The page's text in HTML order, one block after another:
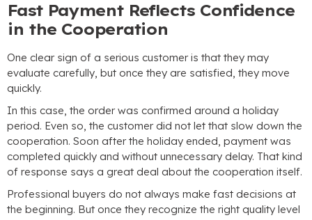
Fast Payment Reflects Confidence
in the Cooperation
One clear sign of a serious customer is that they may
evaluate carefully, but once they are satisfied, they move
quickly.
In this case, the order was confirmed around a holiday
period. Even so, the customer did not let that slow down the
cooperation. Soon after the holiday ended, payment was
completed quickly and without unnecessary delay. That kind
of response says a great deal about the cooperation itself.
Professional buyers do not always make fast decisions at
the beginning. But once they recognize the right quality level